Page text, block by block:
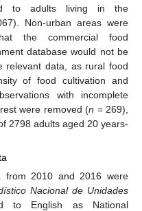
to adults living in the
Non-urban areas were
the commercial food
database would not be
relevant data, as rural food
of food cultivation and
with incomplete
were removed (n = 269),
2798 adults aged 20 years-
from 2010 and 2016 were
Nacional de Unidades
to English as National